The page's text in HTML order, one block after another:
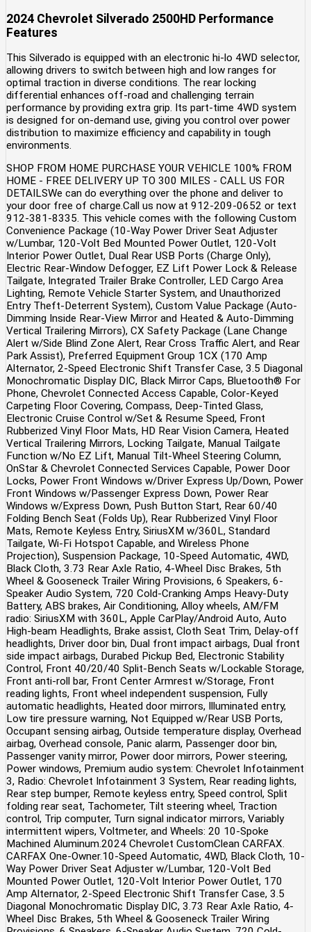
2024 Chevrolet Silverado 2500HD Performance
Features
This Silverado is equipped with an electronic hi-lo 4WD selector,
allowing drivers to switch between high and low ranges for
optimal traction in diverse conditions. The rear locking
differential enhances off-road and challenging terrain
performance by providing extra grip. Its part-time 4WD system
is designed for on-demand use, giving you control over power
distribution to maximize efficiency and capability in tough
environments.
SHOP FROM HOME PURCHASE YOUR VEHICLE 100% FROM
HOME - FREE DELIVERY UP TO 300 MILES - CALL US FOR
DETAILSWe can do everything over the phone and deliver to
your door free of charge.Call us now at 912-209-0652 or text
912-381-8335. This vehicle comes with the following Custom
Convenience Package (10-Way Power Driver Seat Adjuster
w/Lumbar, 120-Volt Bed Mounted Power Outlet, 120-Volt
Interior Power Outlet, Dual Rear USB Ports (Charge Only),
Electric Rear-Window Defogger, EZ Lift Power Lock & Release
Tailgate, Integrated Trailer Brake Controller, LED Cargo Area
Lighting, Remote Vehicle Starter System, and Unauthorized
Entry Theft-Deterrent System), Custom Value Package (Auto-
Dimming Inside Rear-View Mirror and Heated & Auto-Dimming
Vertical Trailering Mirrors), CX Safety Package (Lane Change
Alert w/Side Blind Zone Alert, Rear Cross Traffic Alert, and Rear
Park Assist), Preferred Equipment Group 1CX (170 Amp
Alternator, 2-Speed Electronic Shift Transfer Case, 3.5 Diagonal
Monochromatic Display DIC, Black Mirror Caps, Bluetooth® For
Phone, Chevrolet Connected Access Capable, Color-Keyed
Carpeting Floor Covering, Compass, Deep-Tinted Glass,
Electronic Cruise Control w/Set & Resume Speed, Front
Rubberized Vinyl Floor Mats, HD Rear Vision Camera, Heated
Vertical Trailering Mirrors, Locking Tailgate, Manual Tailgate
Function w/No EZ Lift, Manual Tilt-Wheel Steering Column,
OnStar & Chevrolet Connected Services Capable, Power Door
Locks, Power Front Windows w/Driver Express Up/Down, Power
Front Windows w/Passenger Express Down, Power Rear
Windows w/Express Down, Push Button Start, Rear 60/40
Folding Bench Seat (Folds Up), Rear Rubberized Vinyl Floor
Mats, Remote Keyless Entry, SiriusXM w/360L, Standard
Tailgate, Wi-Fi Hotspot Capable, and Wireless Phone
Projection), Suspension Package, 10-Speed Automatic, 4WD,
Black Cloth, 3.73 Rear Axle Ratio, 4-Wheel Disc Brakes, 5th
Wheel & Gooseneck Trailer Wiring Provisions, 6 Speakers, 6-
Speaker Audio System, 720 Cold-Cranking Amps Heavy-Duty
Battery, ABS brakes, Air Conditioning, Alloy wheels, AM/FM
radio: SiriusXM with 360L, Apple CarPlay/Android Auto, Auto
High-beam Headlights, Brake assist, Cloth Seat Trim, Delay-off
headlights, Driver door bin, Dual front impact airbags, Dual front
side impact airbags, Durabed Pickup Bed, Electronic Stability
Control, Front 40/20/40 Split-Bench Seats w/Lockable Storage,
Front anti-roll bar, Front Center Armrest w/Storage, Front
reading lights, Front wheel independent suspension, Fully
automatic headlights, Heated door mirrors, Illuminated entry,
Low tire pressure warning, Not Equipped w/Rear USB Ports,
Occupant sensing airbag, Outside temperature display, Overhead
airbag, Overhead console, Panic alarm, Passenger door bin,
Passenger vanity mirror, Power door mirrors, Power steering,
Power windows, Premium audio system: Chevrolet Infotainment
3, Radio: Chevrolet Infotainment 3 System, Rear reading lights,
Rear step bumper, Remote keyless entry, Speed control, Split
folding rear seat, Tachometer, Tilt steering wheel, Traction
control, Trip computer, Turn signal indicator mirrors, Variably
intermittent wipers, Voltmeter, and Wheels: 20 10-Spoke
Machined Aluminum.2024 Chevrolet CustomClean CARFAX.
CARFAX One-Owner.10-Speed Automatic, 4WD, Black Cloth, 10-
Way Power Driver Seat Adjuster w/Lumbar, 120-Volt Bed
Mounted Power Outlet, 120-Volt Interior Power Outlet, 170
Amp Alternator, 2-Speed Electronic Shift Transfer Case, 3.5
Diagonal Monochromatic Display DIC, 3.73 Rear Axle Ratio, 4-
Wheel Disc Brakes, 5th Wheel & Gooseneck Trailer Wiring